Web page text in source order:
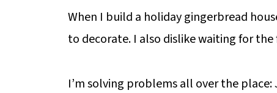
When I build a holiday gingerbread
to decorate. I also dislike waiting for
I’m solving problems all over the